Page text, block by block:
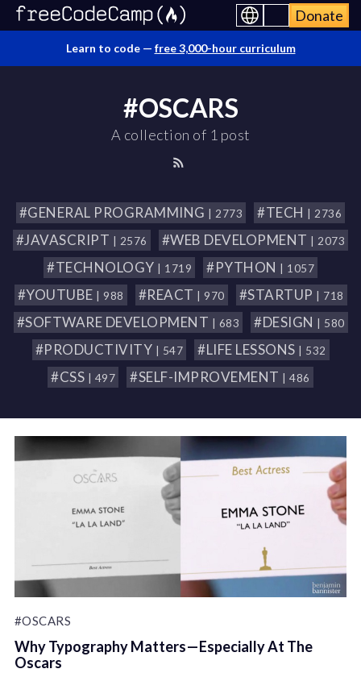
Donate
Learn to code — free 3,000-hour curriculum
#OSCARS
A collection of 1 post
#GENERAL PROGRAMMING | 2773 #TECH | 2736
#JAVASCRIPT | 2576 #WEB DEVELOPMENT | 2073
#TECHNOLOGY | 1719 #PYTHON | 1057
#YOUTUBE | 988 #REACT | 970 #STARTUP | 718
#SOFTWARE DEVELOPMENT | 683 #DESIGN | 580
#PRODUCTIVITY | 547 #LIFE LESSONS | 532
#CSS | 497 #SELF-IMPROVEMENT | 486
#OSCARS
Why Typography Matters — Especially At The
Oscars